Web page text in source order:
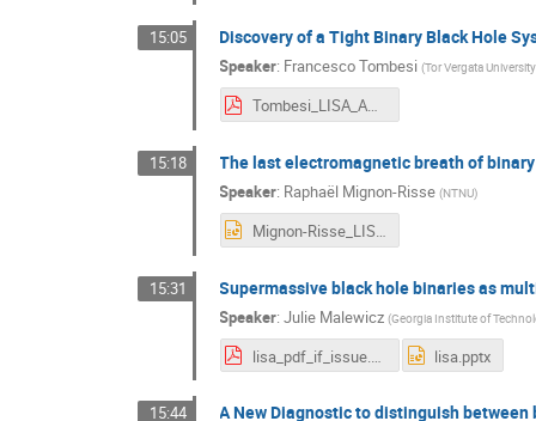
15:05 Discovery of a Tight Binary Black Hole
Speaker: Francesco Tombesi (Tor Vergata
Tombesi_LISA_AWG_2024.pdf
15:18 The last electromagnetic breath of
Speaker: Raphaël Mignon-Risse (NTNU)
Mignon-Risse_LISA.pptx
15:31 Supermassive black hole binaries as
Speaker:Julie Malewicz (Georgia Institute of
lisa_pdf_if_issue.pdf lisa.pptx
15:44 A New Diagnostic to distinguish